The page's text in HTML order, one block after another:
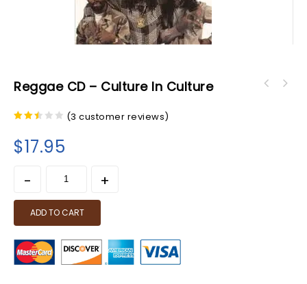
Reggae CD – Culture In Culture
out
of 5
(3 customer reviews)
$17.95
ADD TO CART